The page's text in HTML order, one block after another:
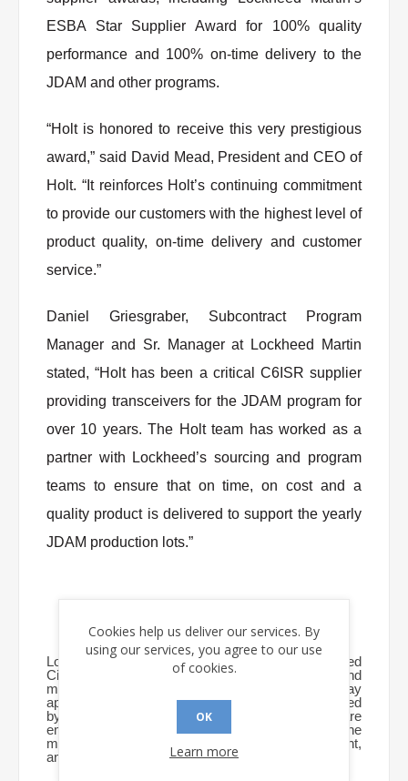
ESBA Star Supplier Award for 100% quality
performance and 100% on-time delivery to the
JDAM and other programs.
“Holt is honored to receive this very prestigious
award,” said David Mead, President and CEO of
Holt. “It reinforces Holt’s continuing commitment
to provide our customers with the highest level of
product quality, on-time delivery and customer
service.”
Daniel Griesgraber, Subcontract Program
Manager and Sr. Manager at Lockheed Martin
stated, “Holt has been a critical C6ISR supplier
providing transceivers for the JDAM program for
over 10 years. The Holt team has worked as a
partner with Lockheed’s sourcing and program
teams to ensure that on time, on cost and a
quality product is delivered to support the yearly
JDAM production lots.”
Located in Orange County, CA, Holt Integrated
Circuits is a major supplier of ICs for avionics and
military aircraft data bus and display
applications. The company’s products are specified
by more than 400 manufacturers worldwide and are
employed in flight control, navigation, engine
management, communications, safety equipment,
and in-flight entertainment systems.
Cookies help us deliver our services. By
using our services, you agree to our use
of cookies.
OK
Learn more